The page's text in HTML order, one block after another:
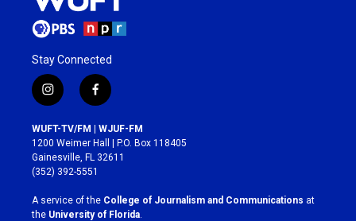
Stay Connected
i
n
s
t
a
g
r
a
m
f
a
c
e
b
o
k
WUFT-TV/FM | WJUF-FM
1200 Weimer Hall | P.O. Box 118405
Gainesville, FL 32611
(352) 392-5551
A service of the College of Journalism and Communications at
the University of Florida